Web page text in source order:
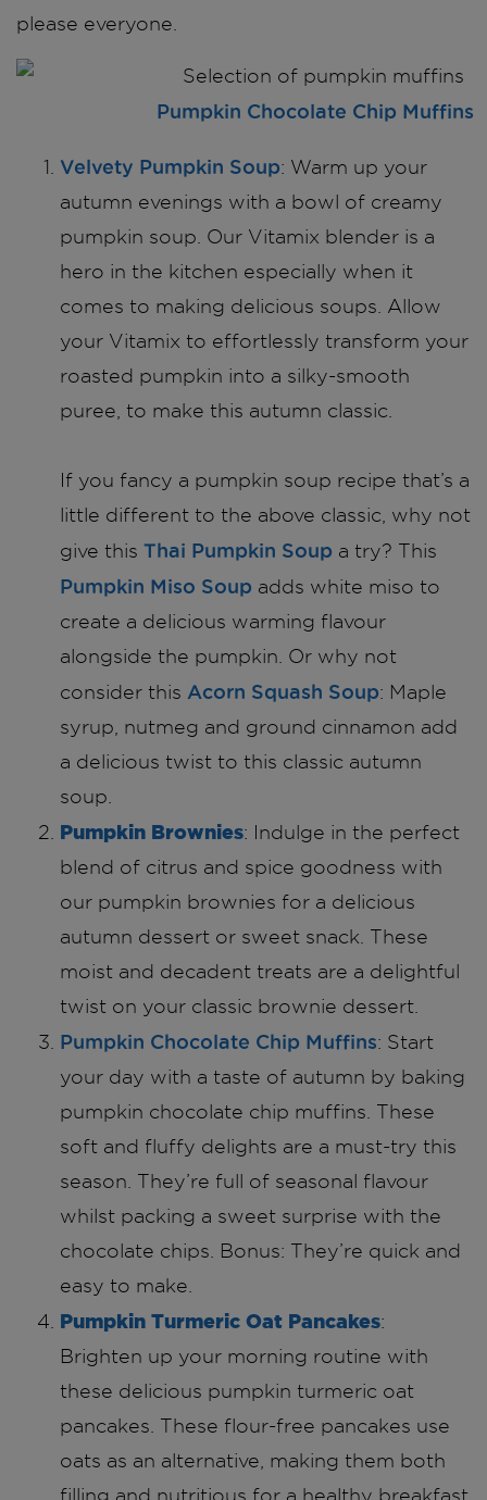
please everyone.
Pumpkin Chocolate Chip Muffins
Velvety Pumpkin Soup: Warm up your
autumn evenings with a bowl of creamy
pumpkin soup. Our Vitamix blender is a
hero in the kitchen especially when it
comes to making delicious soups. Allow
your Vitamix to effortlessly transform your
roasted pumpkin into a silky-smooth
puree, to make this autumn classic.
If you fancy a pumpkin soup recipe that’s a
little different to the above classic, why not
give this Thai Pumpkin Soup a try? This
Pumpkin Miso Soup adds white miso to
create a delicious warming flavour
alongside the pumpkin. Or why not
consider this Acorn Squash Soup: Maple
syrup, nutmeg and ground cinnamon add
a delicious twist to this classic autumn
soup.
Pumpkin Brownies: Indulge in the perfect
blend of citrus and spice goodness with
our pumpkin brownies for a delicious
autumn dessert or sweet snack. These
moist and decadent treats are a delightful
twist on your classic brownie dessert.
Pumpkin Chocolate Chip Muffins: Start
your day with a taste of autumn by baking
pumpkin chocolate chip muffins. These
soft and fluffy delights are a must-try this
season. They’re full of seasonal flavour
whilst packing a sweet surprise with the
chocolate chips. Bonus: They’re quick and
easy to make.
Pumpkin Turmeric Oat Pancakes:
Brighten up your morning routine with
these delicious pumpkin turmeric oat
pancakes. These flour-free pancakes use
oats as an alternative, making them both
filling and nutritious for a healthy breakfast